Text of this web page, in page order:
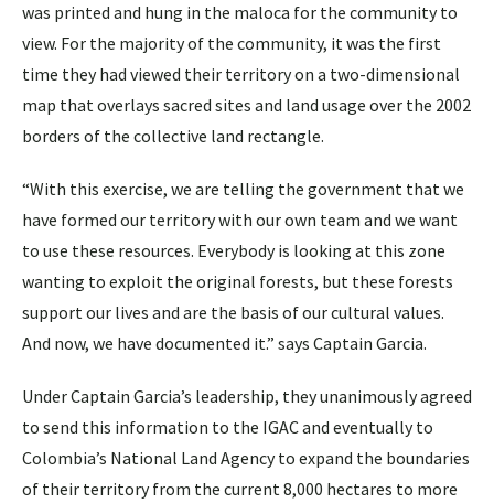
was printed and hung in the maloca for the community to
view. For the majority of the community, it was the first
time they had viewed their territory on a two-dimensional
map that overlays sacred sites and land usage over the 2002
borders of the collective land rectangle.
“With this exercise, we are telling the government that we
have formed our territory with our own team and we want
to use these resources. Everybody is looking at this zone
wanting to exploit the original forests, but these forests
support our lives and are the basis of our cultural values.
And now, we have documented it.” says Captain Garcia.
Under Captain Garcia’s leadership, they unanimously agreed
to send this information to the IGAC and eventually to
Colombia’s National Land Agency to expand the boundaries
of their territory from the current 8,000 hectares to more